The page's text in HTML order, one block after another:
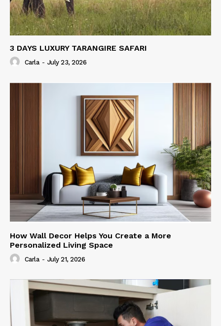
3 DAYS LUXURY TARANGIRE SAFARI
Carla - July 23, 2026
How Wall Decor Helps You Create a More
Personalized Living Space
Carla - July 21, 2026